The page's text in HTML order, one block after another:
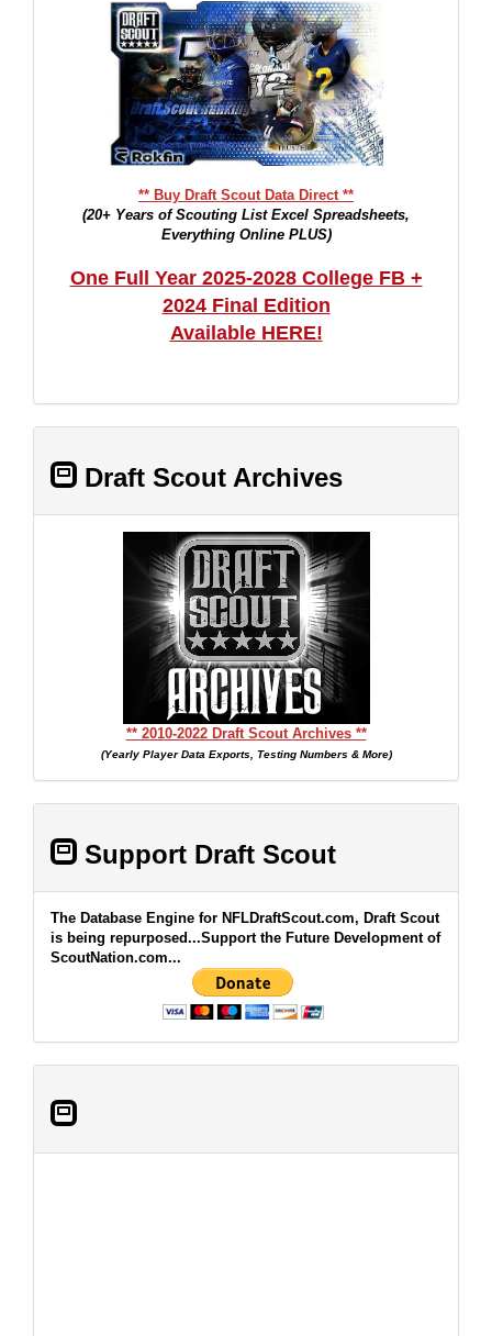
** Buy Draft Scout Data Direct **
(20+ Years of Scouting List Excel Spreadsheets,
Everything Online PLUS)
One Full Year 2025-2028 College FB +
2024 Final Edition
Available HERE!
Draft Scout Archives
** 2010-2022 Draft Scout Archives **
(Yearly Player Data Exports, Testing Numbers & More)
Support Draft Scout
The Database Engine for NFLDraftScout.com, Draft Scout
is being repurposed...Support the Future Development of
ScoutNation.com...